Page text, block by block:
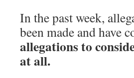
In the past week,
been made and have
allegations to
at all.